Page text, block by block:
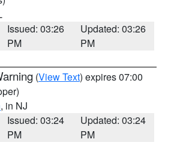
Issued: 03:26
PM
Updated: 03:26
PM
(View Text) expires 07:00
, in NJ
Issued: 03:24
PM
Updated: 03:24
PM